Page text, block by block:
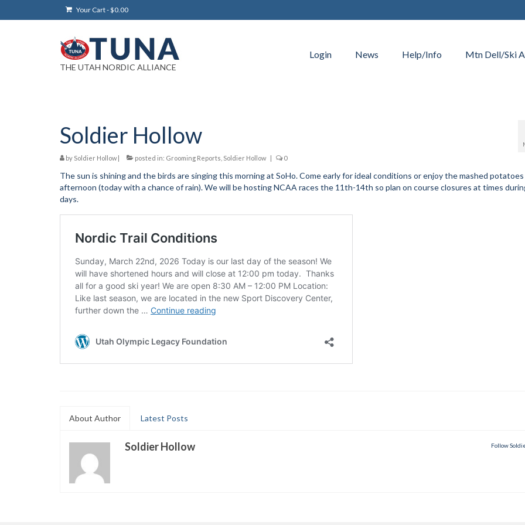
Your Cart-$0.00
THE UTAH NORDIC ALLIANCE
Login News Help/Info Mtn Dell/Ski
Soldier Hollow
by Soldier Hollow| posted in: Grooming Reports Soldier Hollow | 0
The sun is shining and the birds are singing this morning at SoHo. Come early for ideal conditions or enjoy the mashed
afternoon (today with a chance of rain). We will be hosting NCAA races the 11th-14th so plan on course closures at times
days.
About Author Latest Posts
Follow
Soldier Hollow